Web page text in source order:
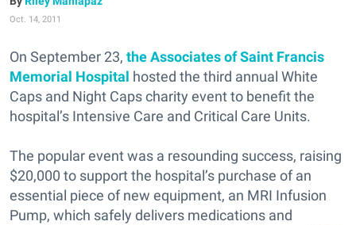
Oct. 14, 2011
On September 23, the Associates of Saint Francis
Memorial Hospital hosted the third annual White
Caps and Night Caps charity event to benefit the
hospital’s Intensive Care and Critical Care Units.
The popular event was a resounding success, raising
$20,000 to support the hospital’s purchase of an
essential piece of new equipment, an MRI Infusion
Pump, which safely delivers medications and